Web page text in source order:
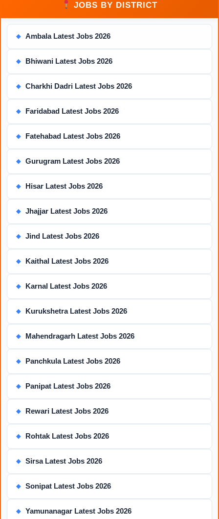
JOBS BY DISTRICT
◆ Ambala Latest Jobs 2026
◆ Bhiwani Latest Jobs 2026
◆ Charkhi Dadri Latest Jobs 2026
◆ Faridabad Latest Jobs 2026
◆ Fatehabad Latest Jobs 2026
◆ Gurugram Latest Jobs 2026
◆ Hisar Latest Jobs 2026
◆ Jhajjar Latest Jobs 2026
◆ Jind Latest Jobs 2026
◆ Kaithal Latest Jobs 2026
◆ Karnal Latest Jobs 2026
◆ Kurukshetra Latest Jobs 2026
◆ Mahendragarh Latest Jobs 2026
◆ Panchkula Latest Jobs 2026
◆ Panipat Latest Jobs 2026
◆ Rewari Latest Jobs 2026
◆ Rohtak Latest Jobs 2026
◆ Sirsa Latest Jobs 2026
◆ Sonipat Latest Jobs 2026
◆ Yamunanagar Latest Jobs 2026